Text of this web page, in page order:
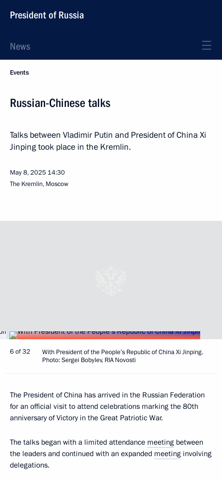
President of Russia
News
Events
Russian-Chinese talks
Talks between Vladimir Putin and President of China Xi
Jinping took place in the Kremlin.
May 8, 2025 14:30
The Kremlin, Moscow
6 of 32
With President of the People’s Republic of China Xi Jinping.
Photo: Sergei Bobylev, RIA Novosti
The President of China has arrived in the Russian Federation
for an official visit to attend celebrations marking the 80th
anniversary of Victory in the Great Patriotic War.
The talks began with a limited attendance meeting between
the leaders and continued with an expanded meeting involving
delegations.